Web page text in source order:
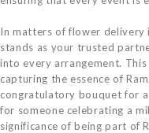
In matters of flower delivery
stands as your trusted
into every arrangement.
capturing the essence of
congratulatory bouquet for
for someone celebrating a
significance of being part of